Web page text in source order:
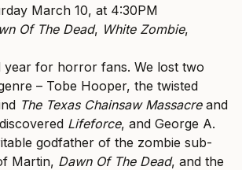
March 10, at 4:30PM
Of The Dead, White Zombie,
year for horror fans. We lost two
– Tobe Hooper, the twisted
The Texas Chainsaw Massacreand
Lifeforce, and George A.
godfather of the zombie sub-
Martin, Dawn Of The Dead, and the